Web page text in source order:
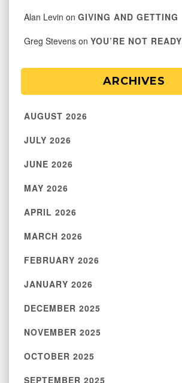
Alan Levin on GIVING AND GETTING
Greg Stevens on YOU’RE NOT READY
ARCHIVES
AUGUST 2026
JULY 2026
JUNE 2026
MAY 2026
APRIL 2026
MARCH 2026
FEBRUARY 2026
JANUARY 2026
DECEMBER 2025
NOVEMBER 2025
OCTOBER 2025
SEPTEMBER 2025